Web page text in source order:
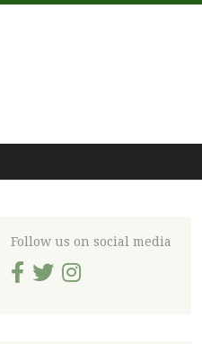
Follow us on social media